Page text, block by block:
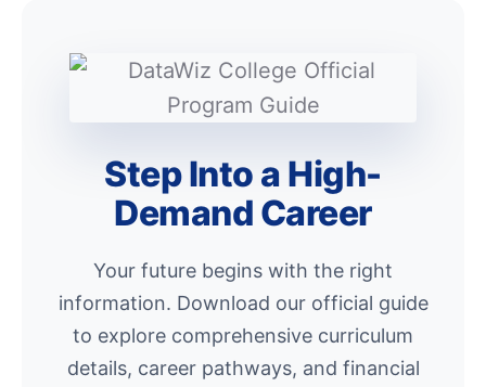
Step Into a High-
Demand Career
Your future begins with the right
information. Download our official guide
to explore comprehensive curriculum
details, career pathways, and financial